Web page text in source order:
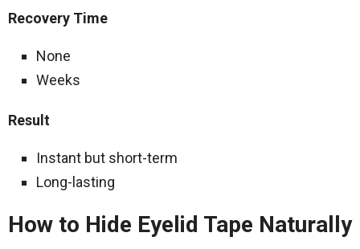
Recovery Time
None
Weeks
Result
Instant but short-term
Long-lasting
How to Hide Eyelid Tape Naturally